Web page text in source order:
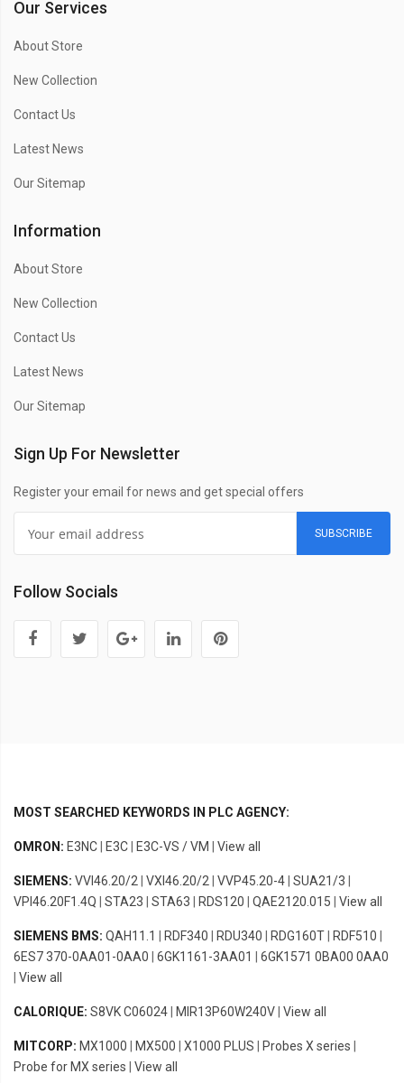
Our Services
About Store
New Collection
Contact Us
Latest News
Our Sitemap
Information
About Store
New Collection
Contact Us
Latest News
Our Sitemap
Sign Up For Newsletter
Register your email for news and get special offers
SUBSCRIBE
Follow Socials
MOST SEARCHED KEYWORDS IN PLC AGENCY:
OMRON: E3NC E3C E3C-VS / VM View all
SIEMENS: VVI46.20/2 VXI46.20/2 VVP45.20-4 SUA21/3
VPI46.20F1.4Q
STA23 STA63 RDS120 QAE2120.015 View all
SIEMENS BMS: QAH11.1 RDF340 RDU340 RDG160T RDF510
6ES7 370-0AA01-0AA0
6GK1161-3AA01
6GK1571 0BA00 0AA0
View all
CALORIQUE: S8VK C06024 MIR13P60W240V View all
MITCORP: MX1000 MX500 X1000 PLUS Probes X series
Probe for MX series
View all